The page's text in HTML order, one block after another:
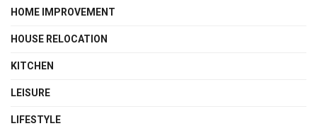
HOME IMPROVEMENT
HOUSE RELOCATION
KITCHEN
LEISURE
LIFESTYLE